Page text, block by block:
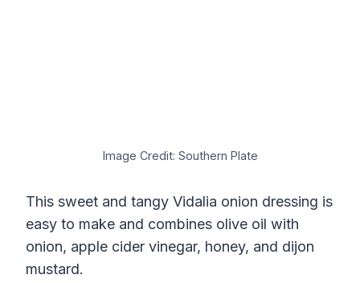
Image Credit: Southern Plate
This sweet and tangy Vidalia onion dressing is
easy to make and combines olive oil with
onion, apple cider vinegar, honey, and dijon
mustard.